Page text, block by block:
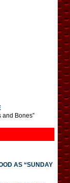
and Bones”
AS “SUNDAY